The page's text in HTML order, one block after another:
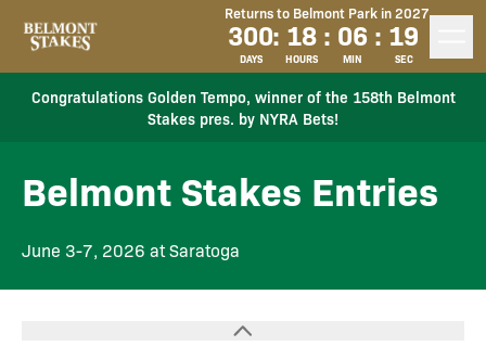
Returns to Belmont Park in 2027
300
DAYS
: 18
HOURS
: 06
MIN
: 19
SEC
Congratulations Golden Tempo, winner of the 158th Belmont
Stakes pres. by NYRA Bets!
Belmont Stakes Entries
June 3-7, 2026 at Saratoga